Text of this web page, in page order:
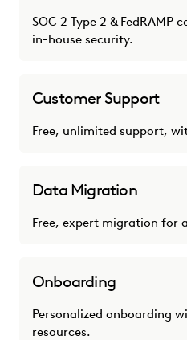
SOC 2 Type 2 &
in-house security.
Customer Support
Free, unlimited support,
Data Migration
Free, expert migration for
Onboarding
Personalized onboarding
resources.